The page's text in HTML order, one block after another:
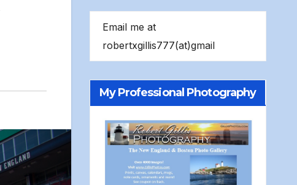
Email me at
robertxgillis777(at)gmail
My Professional Photography